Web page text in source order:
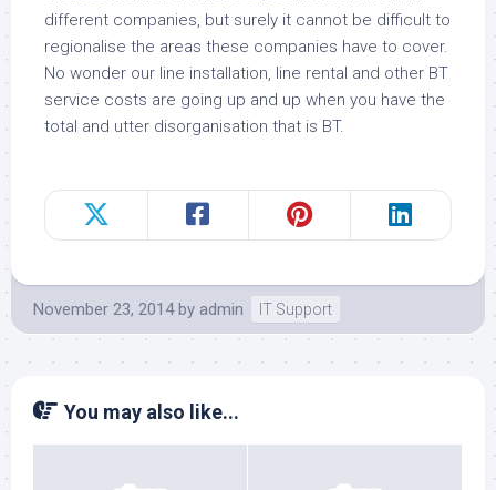
different companies, but surely it cannot be difficult to
regionalise the areas these companies have to cover.
No wonder our line installation, line rental and other BT
service costs are going up and up when you have the
total and utter disorganisation that is BT.
November 23, 2014 by admin IT Support
You may also like...